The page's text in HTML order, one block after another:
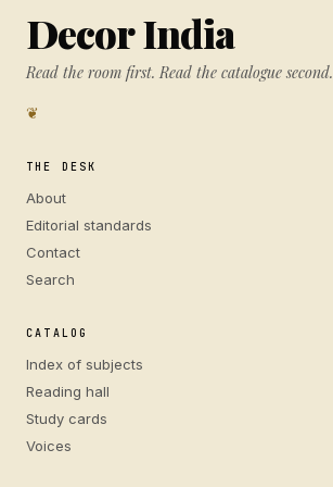
Decor India
Read the room first. Read the catalogue second.
❦
THE DESK
About
Editorial standards
Contact
Search
CATALOG
Index of subjects
Reading hall
Study cards
Voices